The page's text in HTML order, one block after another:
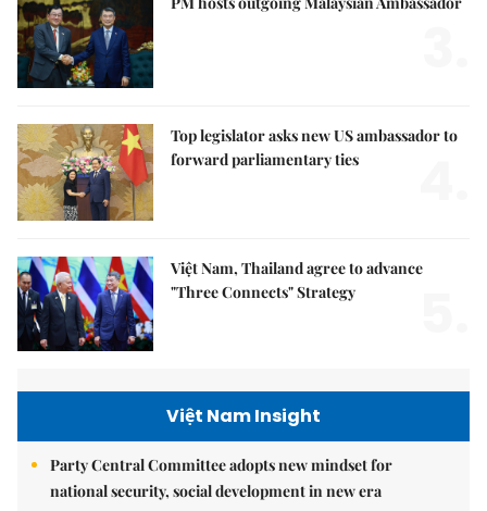
Top legislator asks new US ambassador to
forward parliamentary ties
Việt Nam, Thailand agree to advance
"Three Connects" Strategy
Việt Nam Insight
Party Central Committee adopts new mindset for
national security, social development in new era